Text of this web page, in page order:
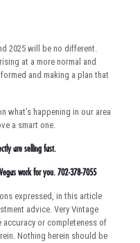
2025 will be no different.
at a more normal and
and making a plan that
what’s happening in our area
a smart one.
are selling fast.
work for you. 702-378-7055
expressed, in this article
advice. Very Vintage
accuracy or completeness of
Nothing herein should be